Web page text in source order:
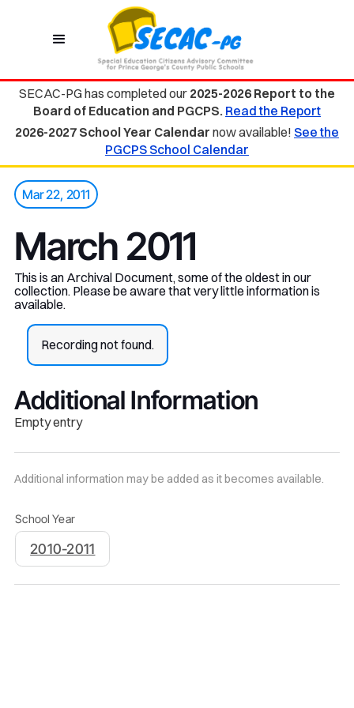
SECAC-PG has completed our 2025-2026 Report to the
Board of Education and PGCPS. Read the Report
2026-2027 School Year Calendar now available! See the
PGCPS School Calendar
Mar 22, 2011
March 2011
This is an Archival Document, some of the oldest in our
collection. Please be aware that very little information is
available.
Recording not found.
Additional Information
Empty entry
Additional information may be added as it becomes available.
School Year
2010-2011